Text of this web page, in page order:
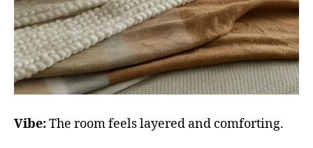
Vibe:The room feels layered and comforting.